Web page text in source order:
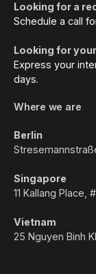
Looking for a
Schedule a call
Looking for
Express your
days.
Where we are
Berlin
Singapore
11 Kallang Place,
Vietnam
25 Nguyen Binh